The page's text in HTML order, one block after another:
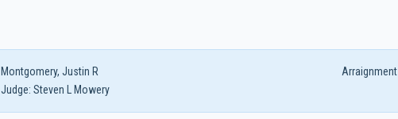
Montgomery, Justin R
Arraignment
Judge: Steven L Mowery